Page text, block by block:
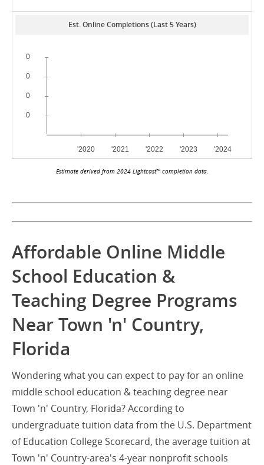
Est. Online Completions (Last 5 Years)
Estimate derived from 2024 Lightcast™ completion data.
Affordable Online Middle
School Education &
Teaching Degree Programs
Near Town 'n' Country,
Florida
Wondering what you can expect to pay for an online
middle school education & teaching degree near
Town 'n' Country, Florida? According to
undergraduate tuition data from the U.S. Department
of Education College Scorecard, the average tuition at
Town 'n' Country-area's 4-year nonprofit schools